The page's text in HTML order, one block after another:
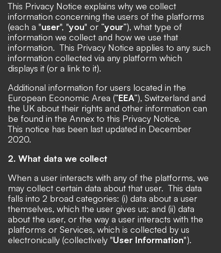
This Privacy Notice explains why we collect
information concerning the users of the platforms
(each a "user", "you" or “your”), what type of
information we collect and how we use that
information. This Privacy Notice applies to any such
information collected via any platform which
displays it (or a link to it).
Additional information for users located in the
European Economic Area (“EEA”), Switzerland and
the UK about their rights and other information can
be found in the Annex to this Privacy Notice.
This notice has been last updated in December
2020.
2. What data we collect
When a user interacts with any of the platforms, we
may collect certain data about that user. This data
falls into 2 broad categories: (i) data about a user
themselves, which the user gives us; and (ii) data
about the user, or the way a user interacts with the
platforms or Services, which is collected by us
electronically (collectively "User Information").